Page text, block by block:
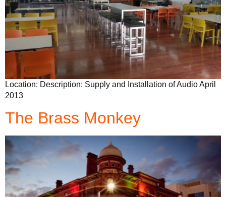
Location: Description: Supply and Installation of Audio April
2013
The Brass Monkey